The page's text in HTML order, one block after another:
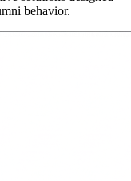
behavior.